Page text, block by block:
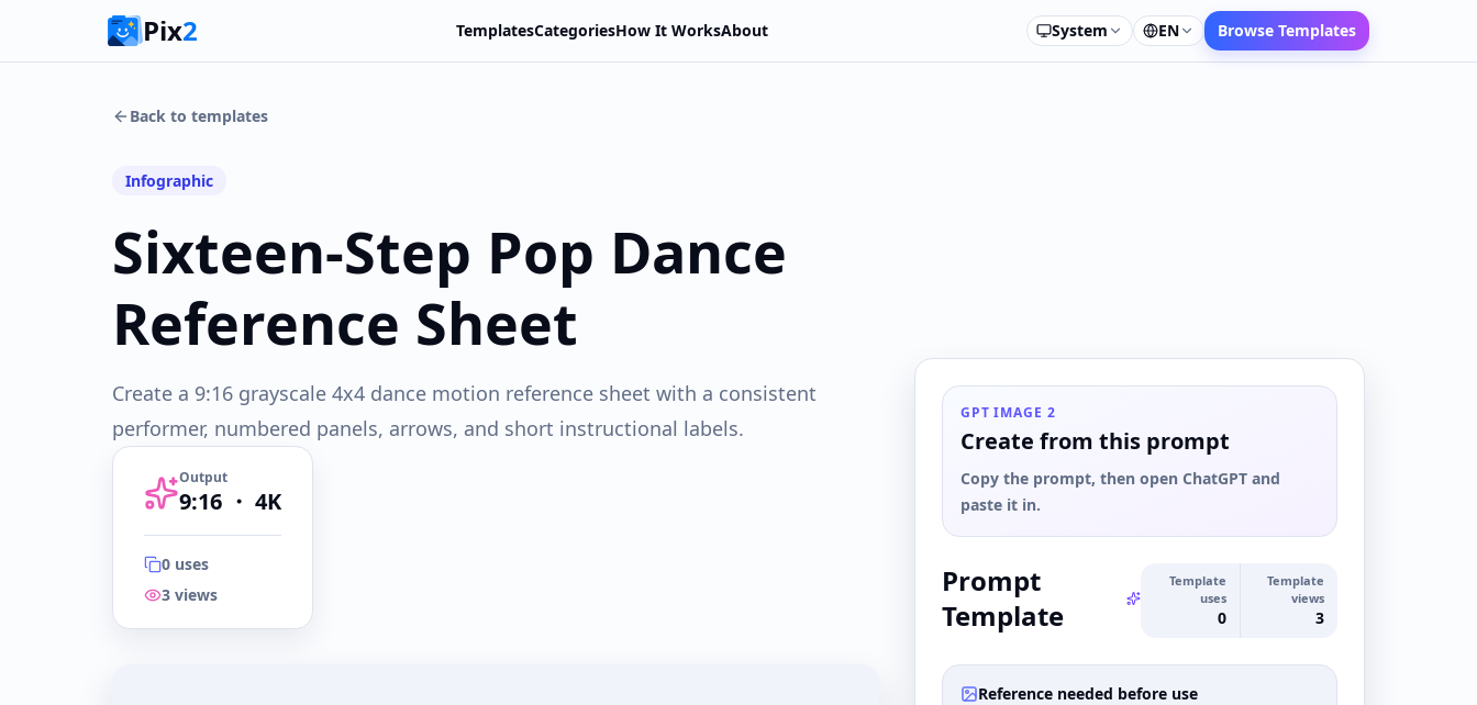
Pix2 TemplatesCategoriesHow It WorksAbout System EN Browse Templates
Back to templates
Infographic
Sixteen-Step Pop Dance
Reference Sheet
Create a 9:16 grayscale 4x4 dance motion reference sheet with a consistent
performer, numbered panels, arrows, and short instructional labels.
Output
9:16 ・ 4K
0 uses
3 views
GPT IMAGE 2
Create from this prompt
Copy the prompt, then open ChatGPT and
paste it in.
Prompt
Template
Template
uses
0
Template
views
3
Reference needed before use